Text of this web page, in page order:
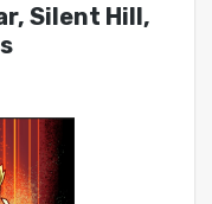
Silent Hill,